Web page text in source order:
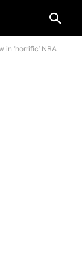
‘horrific’ NBA